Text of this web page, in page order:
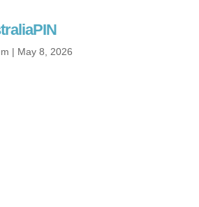
| May 8, 2026